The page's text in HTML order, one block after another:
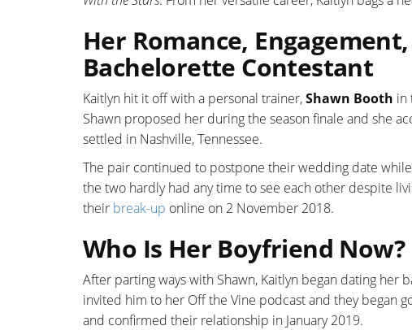
Her Romance,
Bachelorette Contestant
Kaitlyn hit it off with a personal trainer,Shawn Booth in
Shawn proposed her during the season finale and she
settled in Nashville, Tennessee.
The pair continued to postpone their wedding date
the two hardly had any time to see each other despite
their break-up online on 2 November 2018.
Who Is Her Boyfriend Now?
After parting ways with Shawn, Kaitlyn began dating her
invited him to her Off the Vine podcast and they began
and confirmed their relationship in January 2019.